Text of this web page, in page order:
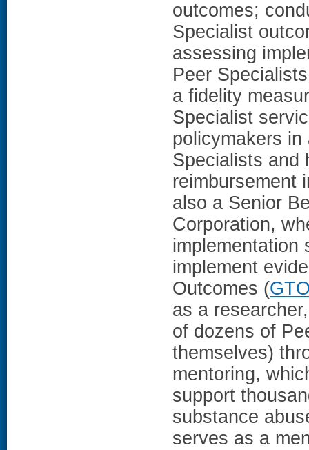
outcomes;
Specialist
assessing
Peer
a fidelity
Specialist
policymakers
Specialists and
reimbursement
also a Senior
Corporation,
implementation
implement
Outcomes (
as a
of dozens of
themselves)
mentoring,
support
substance
serves as a